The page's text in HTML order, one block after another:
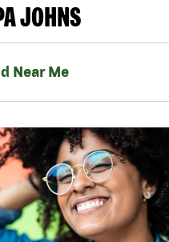
JOHNS
Near Me